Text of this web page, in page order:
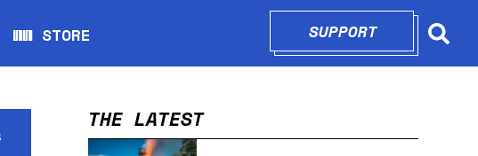
WW STORE
Opens in new window
SUPPORTOPENS IN
THE LATEST